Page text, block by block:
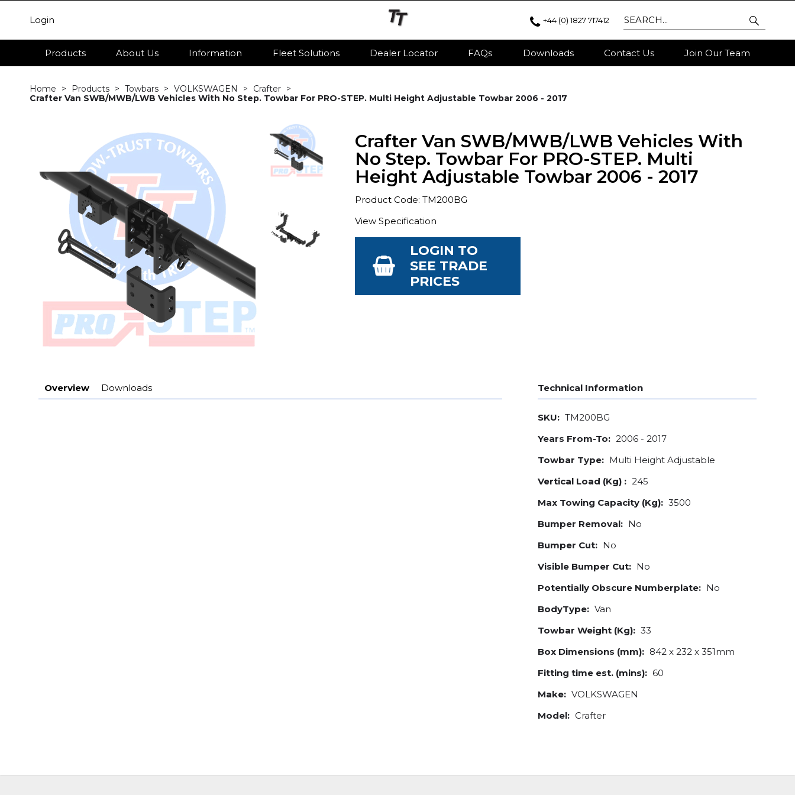
Login +44 (0) 1827 717412
Products About Us Information Fleet Solutions Dealer Locator FAQs Downloads Contact Us Join Our Team
Home Products Towbars VOLKSWAGEN
Crafter
Crafter Van SWB/MWB/LWB Vehicles With No Step. Towbar For PRO-STEP. Multi Height Adjustable Towbar 2006 - 2017
Crafter Van SWB/MWB/LWB Vehicles With
No Step. Towbar For PRO-STEP. Multi
Height Adjustable Towbar 2006 - 2017
Product Code: TM200BG
View Specification
LOGIN TO
SEE TRADE
PRICES
Overview Downloads Technical Information
SKU: TM200BG
Years From-To: 2006 - 2017
Towbar Type: Multi Height Adjustable
Vertical Load (Kg) : 245
Max Towing Capacity (Kg): 3500
Bumper Removal: No
Bumper Cut: No
Visible Bumper Cut: No
Potentially Obscure Numberplate: No
BodyType: Van
Towbar Weight (Kg): 33
Box Dimensions (mm): 842 x 232 x 351mm
Fitting time est. (mins): 60
Make: VOLKSWAGEN
Model: Crafter